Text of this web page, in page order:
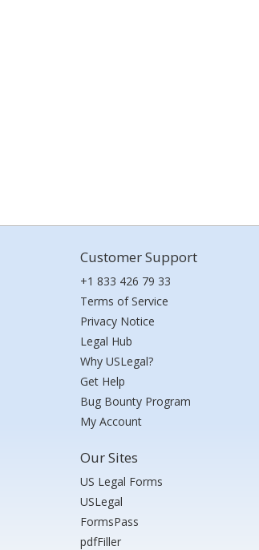
Customer Support
+1 833 426 79 33
Terms of Service
Privacy Notice
Legal Hub
Why USLegal?
Get Help
Bug Bounty Program
My Account
Our Sites
US Legal Forms
USLegal
FormsPass
pdfFiller